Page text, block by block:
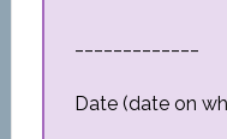
Date (date on